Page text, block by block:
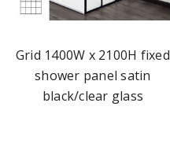
Grid 1400W x 2100H fixed
shower panel satin
black/clear glass